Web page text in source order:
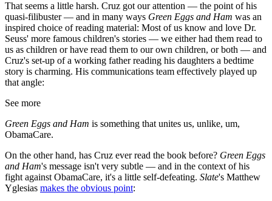
That seems a little harsh. Cruz got our attention — the point of his
quasi-filibuster — and in many ways Green Eggs and Ham was an
inspired choice of reading material: Most of us know and love Dr.
Seuss' more famous children's stories — we either had them read to
us as children or have read them to our own children, or both — and
Cruz's set-up of a working father reading his daughters a bedtime
story is charming. His communications team effectively played up
that angle:
See more
Green Eggs and Ham is something that unites us, unlike, um,
ObamaCare.
On the other hand, has Cruz ever read the book before? Green Eggs
and Ham's message isn't very subtle — and in the context of his
fight against ObamaCare, it's a little self-defeating. Slate's Matthew
Yglesias makes the obvious point: